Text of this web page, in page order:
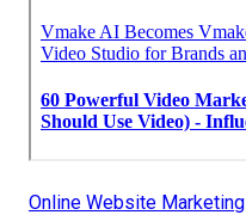
Online Website Marketing